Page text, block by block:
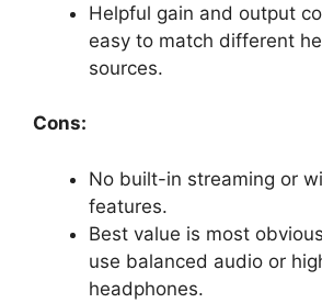
Helpful gain and output
easy to match different
sources.
Cons:
No built-in streaming or
features.
Best value is most
use balanced audio or
headphones.